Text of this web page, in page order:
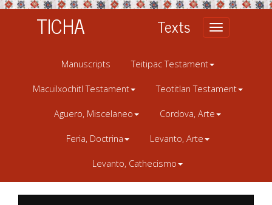
Toggle
TICHA Texts
Manuscripts Teitipac Testament
Macuilxochitl Testament Teotitlan Testament
Aguero, Miscelaneo Cordova, Arte
Feria, Doctrina Levanto, Arte
Levanto, Cathecismo